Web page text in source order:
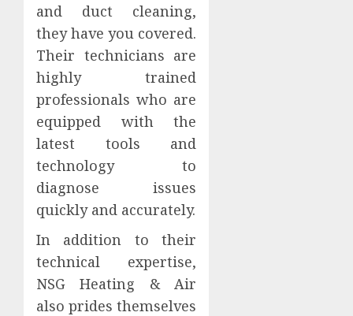
and duct cleaning,
they have you covered.
Their technicians are
highly trained
professionals who are
equipped with the
latest tools and
technology to
diagnose issues
quickly and accurately.
In addition to their
technical expertise,
NSG Heating & Air
also prides themselves